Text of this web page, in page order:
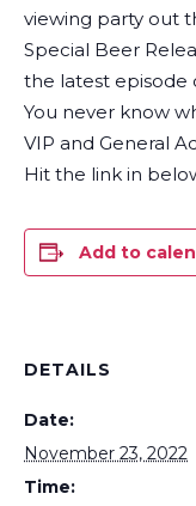
viewing party out
Special Beer
the latest episode
You never know
VIP and General
Hit the link in
Add to
DETAILS
Date:
November 23, 2022
Time: